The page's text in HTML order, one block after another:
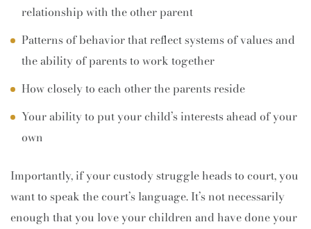
relationship with the other parent
Patterns of behavior that reflect systems of values and
the ability of parents to work together
How closely to each other the parents reside
Your ability to put your child’s interests ahead of your
own
Importantly, if your custody struggle heads to court, you
want to speak the court’s language. It’s not necessarily
enough that you love your children and have done your